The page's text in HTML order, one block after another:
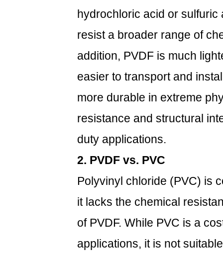
3.2
2.
Maintenance
Costs
3.
Enhanced
in
Systems
4
Are
Some
of
hydrochloric acid or sulfuric
resist a broader range of
addition, PVDF is much
easier to transport and
more durable in extreme
resistance and structural
duty applications.
2. PVDF vs. PVC
Polyvinyl chloride (PVC) is
it lacks the chemical
of PVDF. While PVC is a
applications, it is not